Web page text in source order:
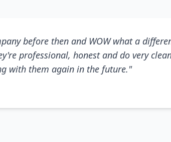
before then and WOW what a
professional, honest and do very
with them again in the future."